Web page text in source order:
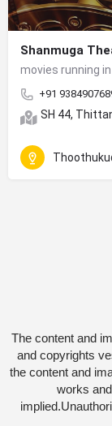
Shanmuga
movies running
+91
SH 44,
The content and
and copyrights
the content and
works